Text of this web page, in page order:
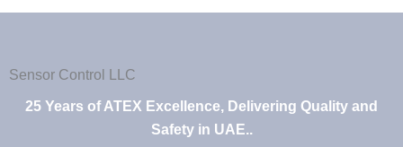
Sensor Control LLC
25 Years of ATEX Excellence, Delivering Quality and
Safety in UAE..